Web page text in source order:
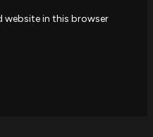
website in this browser